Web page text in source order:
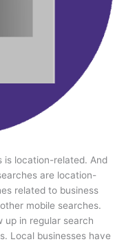
is location-related. And
are location-
related to business
mobile searches.
up in regular search
Local businesses have